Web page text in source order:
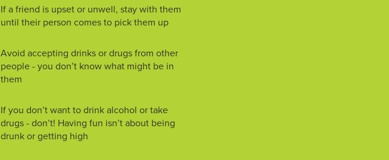
If a friend is upset or unwell, stay with them
until their person comes to pick them up
Avoid accepting drinks or drugs from other
people - you don’t know what might be in
them
If you don’t want to drink alcohol or take
drugs - don’t! Having fun isn’t about being
drunk or getting high